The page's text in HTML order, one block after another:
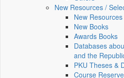
New Resources /
New Resources
New Books
Awards Books
Databases
and the
PKU Theses &
Course